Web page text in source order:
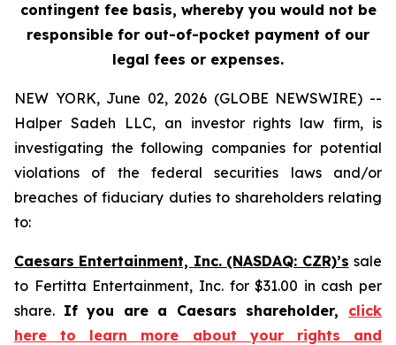
contingent fee basis, whereby you would not be
responsible for out-of-pocket payment of our
legal fees or expenses.
NEW YORK, June 02, 2026 (GLOBE NEWSWIRE) --
Halper Sadeh LLC, an investor rights law firm, is
investigating the following companies for potential
violations of the federal securities laws and/or
breaches of fiduciary duties to shareholders relating
to:
Caesars Entertainment, Inc. (NASDAQ: CZR)’s sale
to Fertitta Entertainment, Inc. for $31.00 in cash per
share. If you are a Caesars shareholder, click
here to learn more about your rights and